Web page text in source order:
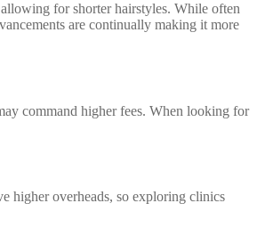
for shorter hairstyles. While often
are continually making it more
command higher fees. When looking for
higher overheads, so exploring clinics